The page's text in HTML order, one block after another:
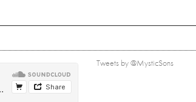
Tweets by @MysticSons